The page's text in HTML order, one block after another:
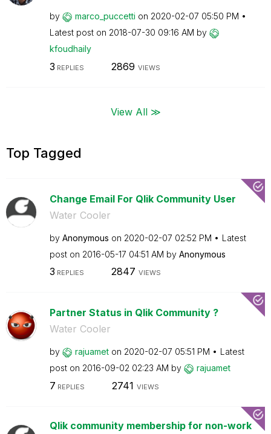
by marco_puccetti on ‎2020-02-07 05:50 PM
Latest post on ‎2018-07-30 09:16 AM by
kfoudhaily
3 REPLIES 2869 VIEWS
View All ≫
Top Tagged
Change Email For Qlik Community User
Water Cooler
by Anonymous on ‎2020-02-07 02:52 PM
Latest
post on ‎2016-05-17 04:51 AM by Anonymous
3 REPLIES 2847 VIEWS
Partner Status in Qlik Community ?
Water Cooler
by rajuamet on ‎2020-02-07 05:51 PM
Latest
post on ‎2016-09-02 02:23 AM by rajuamet
7 REPLIES 2741 VIEWS
Qlik community membership for non-work